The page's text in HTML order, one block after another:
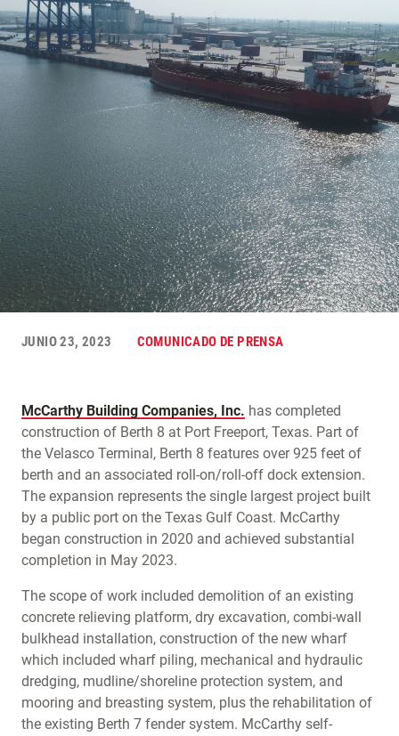
JUNIO 23, 2023 COMUNICADO DE PRENSA
McCarthy Building Companies, Inc. has completed
construction of Berth 8 at Port Freeport, Texas. Part of
the Velasco Terminal, Berth 8 features over 925 feet of
berth and an associated roll-on/roll-off dock extension.
The expansion represents the single largest project built
by a public port on the Texas Gulf Coast. McCarthy
began construction in 2020 and achieved substantial
completion in May 2023.
The scope of work included demolition of an existing
concrete relieving platform, dry excavation, combi-wall
bulkhead installation, construction of the new wharf
which included wharf piling, mechanical and hydraulic
dredging, mudline/shoreline protection system, and
mooring and breasting system, plus the rehabilitation of
the existing Berth 7 fender system. McCarthy self-